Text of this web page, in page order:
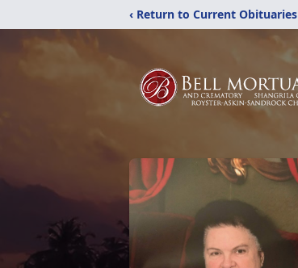
‹ Return to Current Obituaries